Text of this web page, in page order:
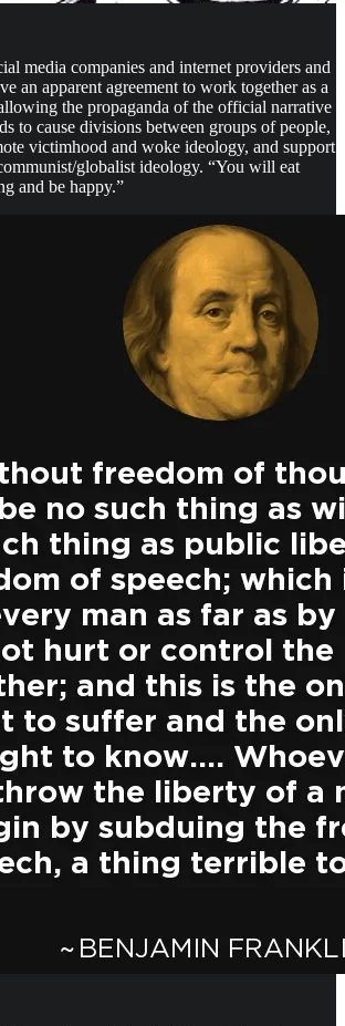
media companies and internet providers and
an apparent agreement to work together as a
the propaganda of the official narrative
to cause divisions between groups of people,
victimhood and woke ideology, and support
globalist ideology. “You will eat
and be happy.”